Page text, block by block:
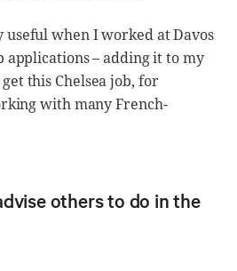
useful when I worked at Davos
– adding it to my
this Chelsea job, for
with many French-
others to do in the